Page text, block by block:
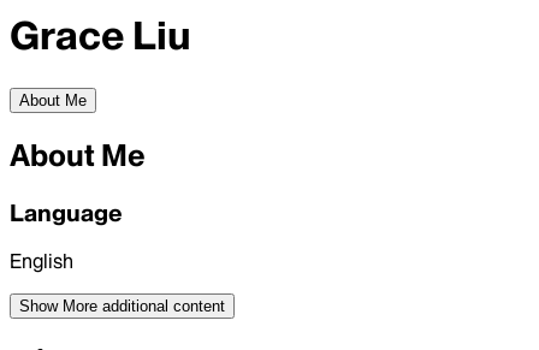
Grace Liu
About Me
About Me
Language
English
Show More additional content